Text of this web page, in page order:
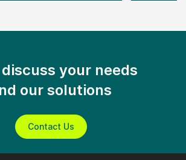
your needs
our solutions
Contact Us